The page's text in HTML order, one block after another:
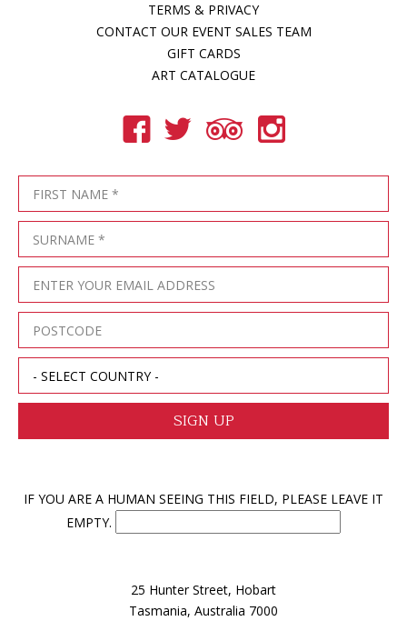
TERMS & PRIVACY
CONTACT OUR EVENT SALES TEAM
GIFT CARDS
ART CATALOGUE
IF YOU ARE A HUMAN SEEING THIS FIELD, PLEASE LEAVE IT
EMPTY.
25 Hunter Street, Hobart
Tasmania, Australia 7000